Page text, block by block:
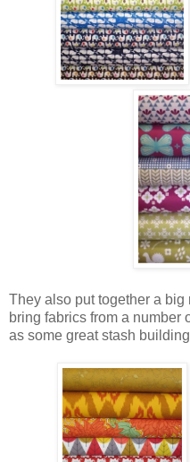
They also put together a
bring fabrics from a number
as some great stash